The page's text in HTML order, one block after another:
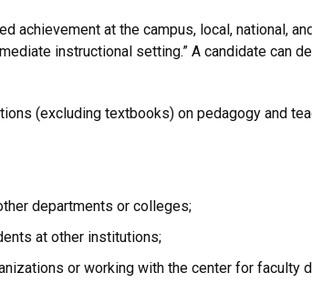
achievement at the campus, local, national,
instructional setting.” A candidate can
(excluding textbooks) on pedagogy and
departments or colleges;
at other institutions;
or working with the center for faculty